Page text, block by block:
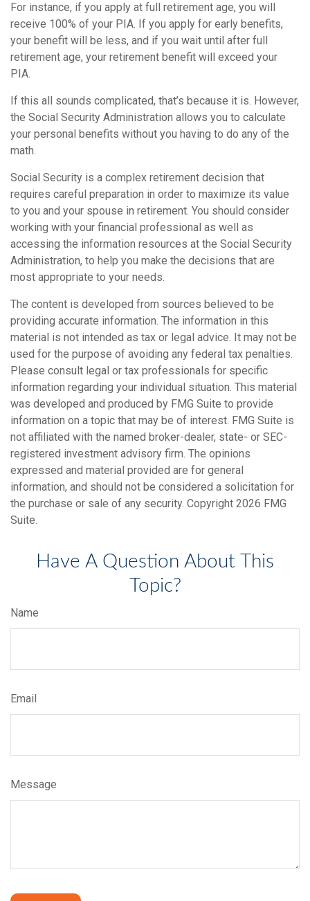
For instance, if you apply at full retirement age, you will
receive 100% of your PIA. If you apply for early benefits,
your benefit will be less, and if you wait until after full
retirement age, your retirement benefit will exceed your
PIA.
If this all sounds complicated, that’s because it is. However,
the Social Security Administration allows you to calculate
your personal benefits without you having to do any of the
math.
Social Security is a complex retirement decision that
requires careful preparation in order to maximize its value
to you and your spouse in retirement. You should consider
working with your financial professional as well as
accessing the information resources at the Social Security
Administration, to help you make the decisions that are
most appropriate to your needs.
The content is developed from sources believed to be
providing accurate information. The information in this
material is not intended as tax or legal advice. It may not be
used for the purpose of avoiding any federal tax penalties.
Please consult legal or tax professionals for specific
information regarding your individual situation. This material
was developed and produced by FMG Suite to provide
information on a topic that may be of interest. FMG Suite is
not affiliated with the named broker-dealer, state- or SEC-
registered investment advisory firm. The opinions
expressed and material provided are for general
information, and should not be considered a solicitation for
the purchase or sale of any security. Copyright 2026 FMG
Suite.
Have A Question About This
Topic?
Name
Email
Message